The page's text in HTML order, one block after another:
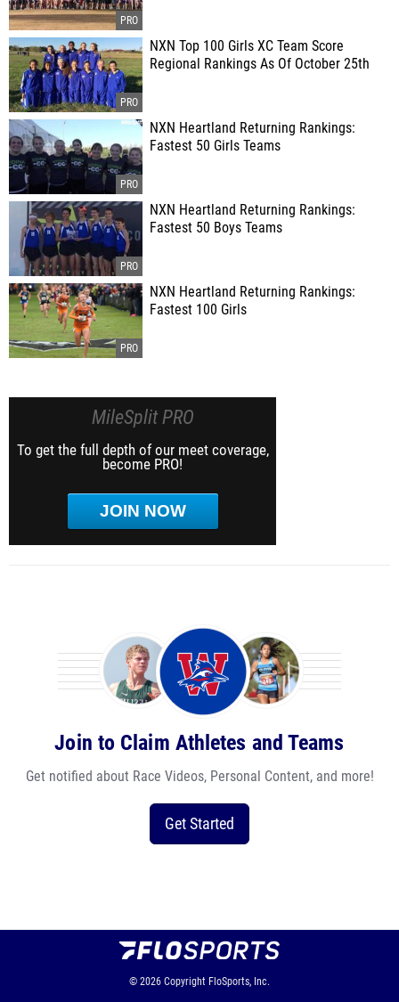
NXN Top 100 Girls XC Team Score
Regional Rankings As Of October 25th
NXN Heartland Returning Rankings:
Fastest 50 Girls Teams
NXN Heartland Returning Rankings:
Fastest 50 Boys Teams
NXN Heartland Returning Rankings:
Fastest 100 Girls
MileSplit PRO
To get the full depth of our meet coverage,
become PRO!
JOIN NOW
Join to Claim Athletes and Teams
Get notified about Race Videos, Personal Content, and more!
Get Started
© 2026 Copyright FloSports, Inc.